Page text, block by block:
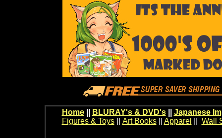
Home BLURAY's & DVD's|| Japanese
Figures & Toys|| Art Books|| Apparel Wall